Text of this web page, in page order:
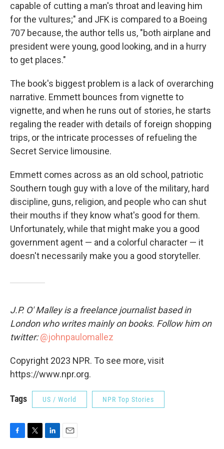
capable of cutting a man's throat and leaving him
for the vultures;" and JFK is compared to a Boeing
707 because, the author tells us, "both airplane and
president were young, good looking, and in a hurry
to get places."
The book's biggest problem is a lack of overarching
narrative. Emmett bounces from vignette to
vignette, and when he runs out of stories, he starts
regaling the reader with details of foreign shopping
trips, or the intricate processes of refueling the
Secret Service limousine.
Emmett comes across as an old school, patriotic
Southern tough guy with a love of the military, hard
discipline, guns, religion, and people who can shut
their mouths if they know what's good for them.
Unfortunately, while that might make you a good
government agent — and a colorful character — it
doesn't necessarily make you a good storyteller.
J.P. O' Malley is a freelance journalist based in
London who writes mainly on books. Follow him on
twitter: @johnpaulomallez
Copyright 2023 NPR. To see more, visit
https://www.npr.org.
Tags US / World NPR Top Stories